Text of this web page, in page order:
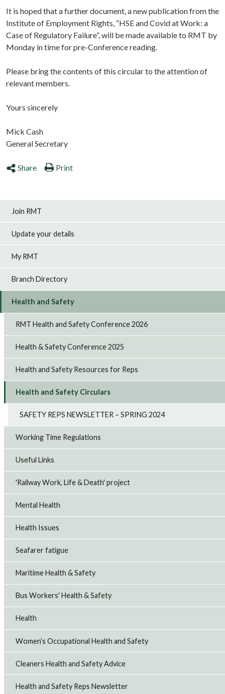
It is hoped that a further document, a new publication from the
Institute of Employment Rights, “HSE and Covid at Work: a
Case of Regulatory Failure”, will be made available to RMT by
Monday in time for pre-Conference reading.
Please bring the contents of this circular to the attention of
relevant members.
Yours sincerely
Mick Cash
General Secretary
Share Print
Join RMT
Update your details
My RMT
Branch Directory
Health and Safety
RMT Health and Safety Conference 2026
Health & Safety Conference 2025
Health and Safety Resources for Reps
Health and Safety Circulars
SAFETY REPS NEWSLETTER – SPRING 2024
Working Time Regulations
Useful Links
'Railway Work, Life & Death' project
Mental Health
Health Issues
Seafarer fatigue
Maritime Health & Safety
Bus Workers' Health & Safety
Health
Women’s Occupational Health and Safety
Cleaners Health and Safety Advice
Health and Safety Reps Newsletter